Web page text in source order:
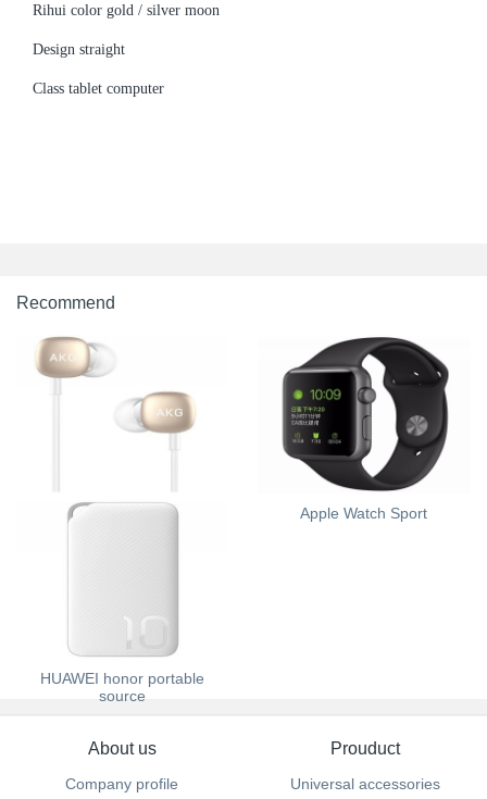
Rihui color gold / silver moon
Design straight
Class tablet computer
Recommend
HUAWEI AKG H300 Apple Watch Sport
HUAWEI honor portable
source
About us
Company profile
Prouduct
Universal accessories